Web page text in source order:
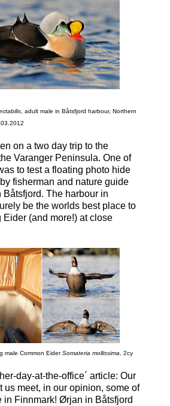
, adult male in Båtsfjord harbour, Northern
on a two day trip to the
Varanger Peninsula. One of
to test a floating photo hide
fisherman and nature guide
The harbour in
be the worlds best place to
(and more!) at close
male Common EiderSomateria mollissima , 2cy
day-at-the-office´ article: Our
us meet, in our opinion, some of
in Finnmark! Ørjan in Båtsfjord